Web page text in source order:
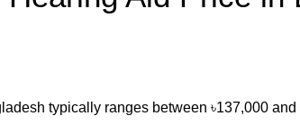
typically ranges between ৳137,000